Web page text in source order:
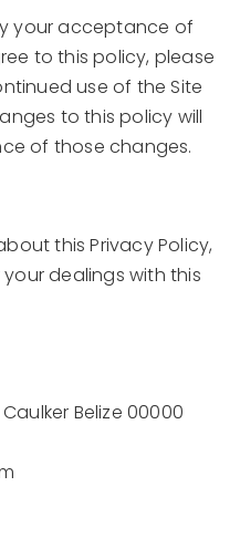
your acceptance of
to this policy, please
use of the Site
to this policy will
of those changes.
this Privacy Policy,
dealings with this
Belize 00000